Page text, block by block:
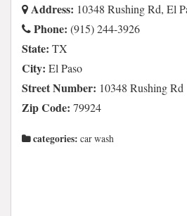
Address: 10348 Rushing Rd, El
Phone: (915) 244-3926
State: TX
City: El Paso
Street Number: 10348 Rushing Rd
Zip Code: 79924
categories: car wash